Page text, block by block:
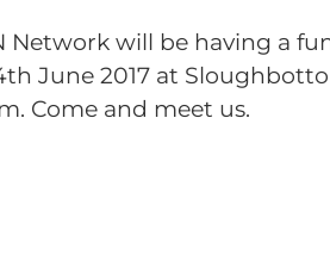
Network will be having a
June 2017 at
Come and meet us.